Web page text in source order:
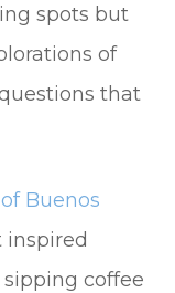
spots but
of
that
Buenos
inspired
coffee